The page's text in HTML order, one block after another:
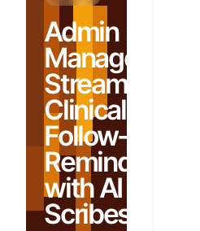
Admin
Management:
Streamline
Clinical
Follow-Up
Reminders
with AI
Scribes